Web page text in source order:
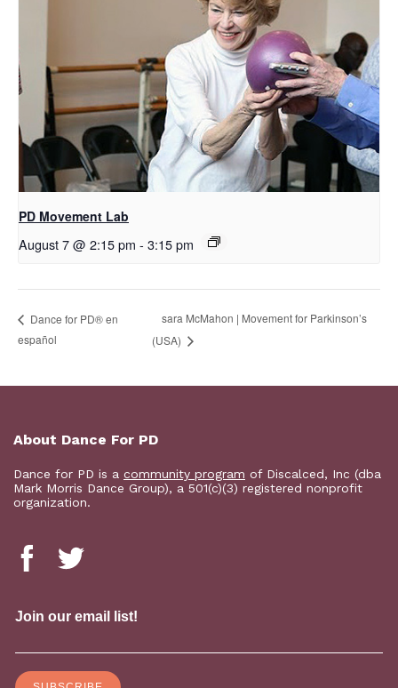
PD Movement Lab
August 7 @ 2:15 pm - 3:15 pm
D​​ance for PD® en
español
sara McMahon | Movement for Parkinson’s
(USA)
About Dance For PD
Dance for PD is a community program of Discalced, Inc (dba
Mark Morris Dance Group), a 501(c)(3) registered nonprofit
organization.